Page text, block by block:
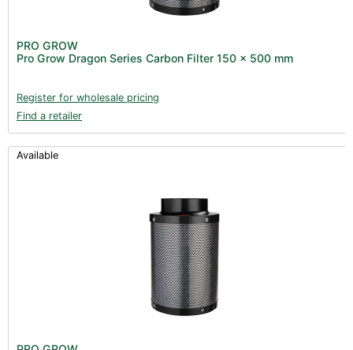
PRO GROW
Pro Grow Dragon Series Carbon Filter 150 x 500 mm
Register for wholesale pricing
Find a retailer
Available